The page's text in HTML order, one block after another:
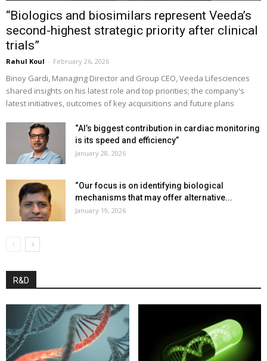
“Biologics and biosimilars represent Veeda’s
second-highest strategic priority after clinical
trials”
Rahul Koul - February 26, 2026
Binoy Gardi, Managing Director and Group CEO, Veeda Lifesciences
shared insights on his latest role and top priorities; the company's
latest initiatives, outcomes of key acquisitions and future plans
“AI’s biggest contribution in cardiac monitoring
is its speed and efficiency”
January 28, 2026
“Our focus is on identifying biological
mechanisms that may offer alternative...
January 19, 2026
R&D